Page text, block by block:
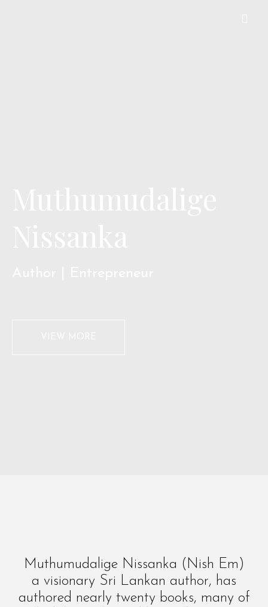
Muthumudalige Nissanka (Nish Em)
a visionary Sri Lankan author, has
authored nearly twenty books, many of